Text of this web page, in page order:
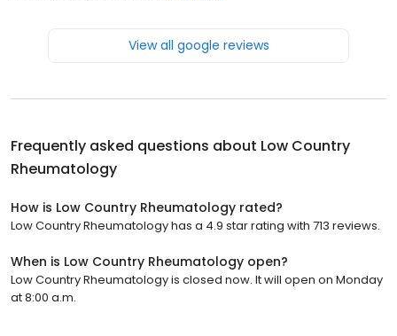
View all google reviews
Frequently asked questions about Low Country
Rheumatology
How is Low Country Rheumatology rated?
Low Country Rheumatology has a 4.9 star rating with 713 reviews.
When is Low Country Rheumatology open?
Low Country Rheumatology is closed now. It will open on Monday
at 8:00 a.m.